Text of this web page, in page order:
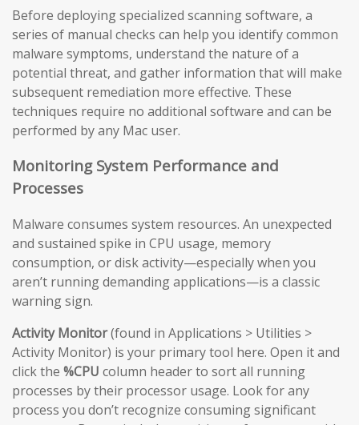
Before deploying specialized scanning software, a
series of manual checks can help you identify common
malware symptoms, understand the nature of a
potential threat, and gather information that will make
subsequent remediation more effective. These
techniques require no additional software and can be
performed by any Mac user.
Monitoring System Performance and
Processes
Malware consumes system resources. An unexpected
and sustained spike in CPU usage, memory
consumption, or disk activity—especially when you
aren’t running demanding applications—is a classic
warning sign.
Activity Monitor(found in Applications > Utilities >
Activity Monitor) is your primary tool here. Open it and
click the %CPU column header to sort all running
processes by their processor usage. Look for any
process you don’t recognize consuming significant